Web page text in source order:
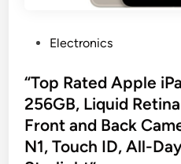
s
t
e
i
Electronics
“Top Rated Apple
256GB, Liquid
Front and Back
N1, Touch ID, All-